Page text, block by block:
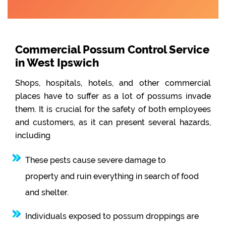
Commercial Possum Control Service
in West Ipswich
Shops, hospitals, hotels, and other commercial
places have to suffer as a lot of possums invade
them. It is crucial for the safety of both employees
and customers, as it can present several hazards,
including
These pests cause severe damage to
property and ruin everything in search of food
and shelter.
Individuals exposed to possum droppings are